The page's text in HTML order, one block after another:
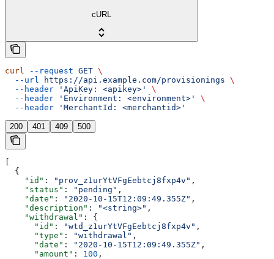
cURL
curl --request GET \
  --url
https://api.example.com/provisionings \
  --header
'ApiKey: <apikey>'
\
  --header
'Environment: <environment>'
\
  --header
'MerchantId: <merchantid>'
200 401 409 500
  {
    "id"
: "prov_z1urYtVFgEebtcj8fxp4v" ,
    "status"
: "pending" ,
    "date"
: "2020-10-15T12:09:49.355Z" ,
    "description"
: "<string>" ,
    "withdrawal"
: {
      "id"
: "wtd_z1urYtVFgEebtcj8fxp4v" ,
      "type"
: "withdrawal" ,
      "date"
: "2020-10-15T12:09:49.355Z" ,
      "amount"
: 100 ,